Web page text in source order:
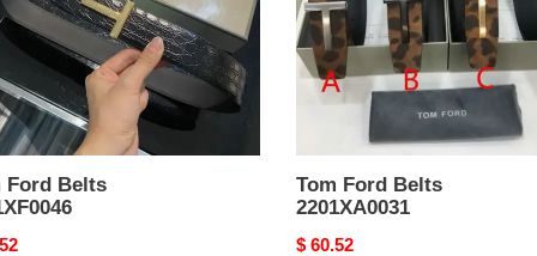
Ford Belts
Tom Ford Belts
2201XA0031
Original
$ 60.52